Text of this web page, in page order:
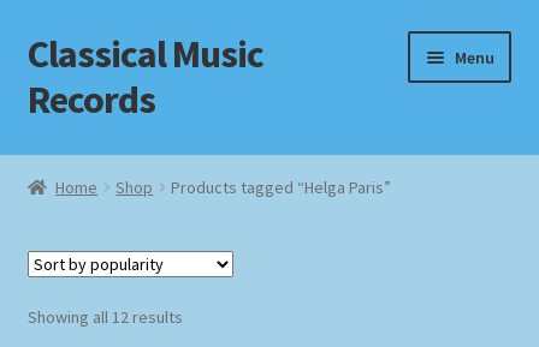
Skip
to
navigation
Skip
to
content
Classical Music
Records
Menu
Home
Checkout
Home Shop Products tagged “Helga Paris”
Showing all 12 resultsSorted